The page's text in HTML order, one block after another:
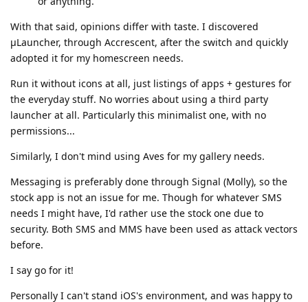
With that said, opinions differ with taste. I discovered
μLauncher, through Accrescent, after the switch and quickly
adopted it for my homescreen needs.
Run it without icons at all, just listings of apps + gestures for
the everyday stuff. No worries about using a third party
launcher at all. Particularly this minimalist one, with no
permissions...
Similarly, I don't mind using Aves for my gallery needs.
Messaging is preferably done through Signal (Molly), so the
stock app is not an issue for me. Though for whatever SMS
needs I might have, I'd rather use the stock one due to
security. Both SMS and MMS have been used as attack vectors
before.
I say go for it!
Personally I can't stand iOS's environment, and was happy to